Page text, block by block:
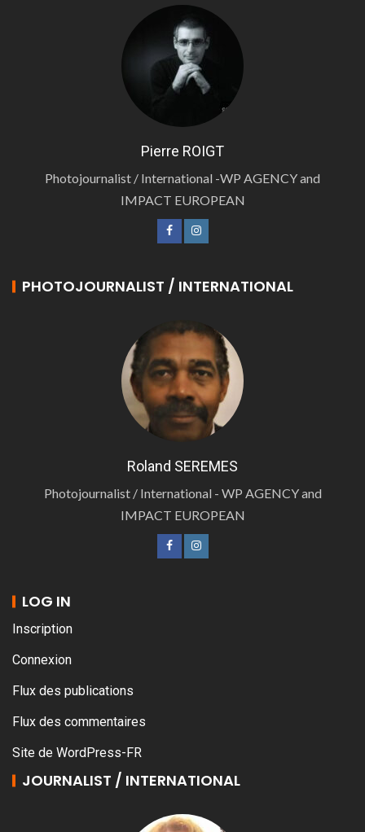
Pierre ROIGT
Photojournalist / International -WP AGENCY and
IMPACT EUROPEAN
PHOTOJOURNALIST / INTERNATIONAL
Roland SEREMES
Photojournalist / International - WP AGENCY and
IMPACT EUROPEAN
LOG IN
Inscription
Connexion
Flux des publications
Flux des commentaires
Site de WordPress-FR
JOURNALIST / INTERNATIONAL